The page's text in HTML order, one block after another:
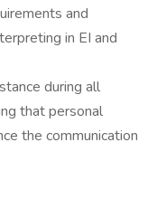
and
in EI and
during all
that personal
the communication